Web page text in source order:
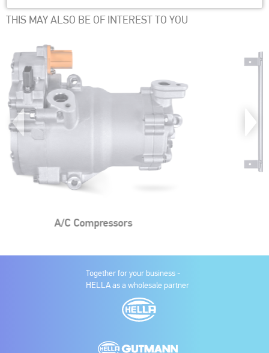
THIS MAY ALSO BE OF INTEREST TO YOU
AC Condensers
Together for your business -
HELLA as a wholesale partner